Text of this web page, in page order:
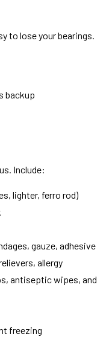
to lose your bearings.
backup
Include:
lighter, ferro rod)
gauze, adhesive
allergy
antiseptic wipes, and
freezing